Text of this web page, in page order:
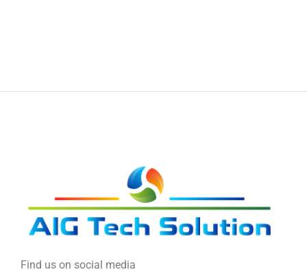
Find us on social media